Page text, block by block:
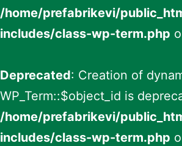
/home/prefabrikevi/
includes/class-wp-term.php
Deprecated: Creation of
WP_Term::$object_id is
/home/prefabrikevi/
includes/class-wp-term.php